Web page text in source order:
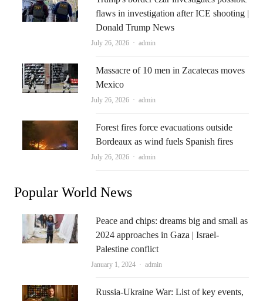
flaws in investigation after ICE shooting |
Donald Trump News
July 26, 2026 Author
admin
Massacre of 10 men in Zacatecas moves
Mexico
July 26, 2026 Author
admin
Forest fires force evacuations outside
Bordeaux as wind fuels Spanish fires
July 26, 2026 Author
admin
Popular World News
Peace and chips: dreams big and small as
2024 approaches in Gaza | Israel-
Palestine conflict
January 1, 2024 Author
admin
Russia-Ukraine War: List of key events,